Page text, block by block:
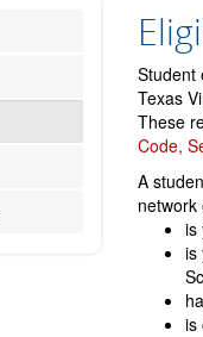
Student
Texas
These
Code,
A
is
is
is